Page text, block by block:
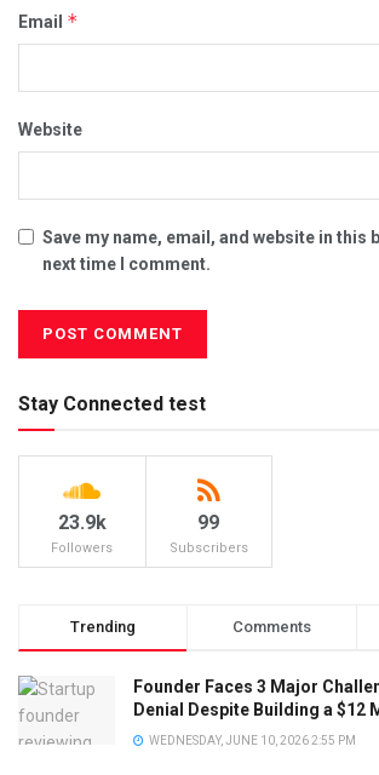
Email *
Website
Save my name, email, and website in this
next time I comment.
Stay Connected test
23.9k
Followers
99
Subscribers
Trending Comments
Founder Faces 3 Major
Denial Despite Building a $12
WEDNESDAY, JUNE 10, 2026 2:55 PM